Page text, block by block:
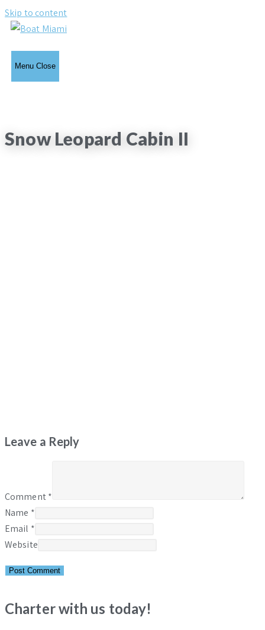
Skip to content
Menu Close
Snow Leopard Cabin II
Leave a Reply
Comment*
Name *
Email *
Website
Charter with us today!